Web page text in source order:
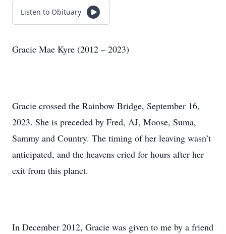
Listen to Obituary
Gracie Mae Kyre (2012 – 2023)
Gracie crossed the Rainbow Bridge, September 16,
2023. She is preceded by Fred, AJ, Moose, Suma,
Sammy and Country. The timing of her leaving wasn’t
anticipated, and the heavens cried for hours after her
exit from this planet.
In December 2012, Gracie was given to me by a friend